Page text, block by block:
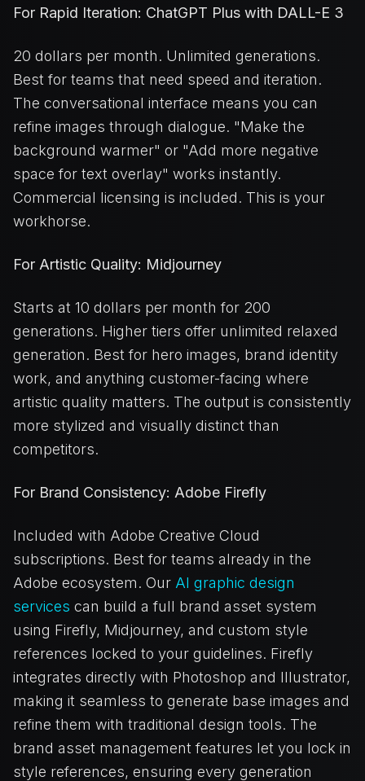
For Rapid Iteration: ChatGPT Plus with DALL-E 3
20 dollars per month. Unlimited generations.
Best for teams that need speed and iteration.
The conversational interface means you can
refine images through dialogue. "Make the
background warmer" or "Add more negative
space for text overlay" works instantly.
Commercial licensing is included. This is your
workhorse.
For Artistic Quality: Midjourney
Starts at 10 dollars per month for 200
generations. Higher tiers offer unlimited relaxed
generation. Best for hero images, brand identity
work, and anything customer-facing where
artistic quality matters. The output is consistently
more stylized and visually distinct than
competitors.
For Brand Consistency: Adobe Firefly
Included with Adobe Creative Cloud
subscriptions. Best for teams already in the
Adobe ecosystem. Our AI graphic design
services can build a full brand asset system
using Firefly, Midjourney, and custom style
references locked to your guidelines. Firefly
integrates directly with Photoshop and Illustrator,
making it seamless to generate base images and
refine them with traditional design tools. The
brand asset management features let you lock in
style references, ensuring every generation